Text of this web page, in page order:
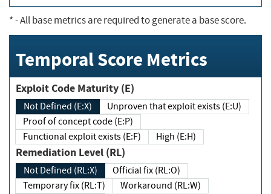
*- All base metrics are required to generate a base score.
Temporal Score Metrics
Exploit Code Maturity (E)
Not Defined (E:X)
Unproven that exploit exists (E:U)
Proof of concept code (E:P)
Functional exploit exists (E:F)
High (E:H)
Remediation Level (RL)
Not Defined (RL:X)
Official fix (RL:O)
Temporary fix (RL:T)
Workaround (RL:W)